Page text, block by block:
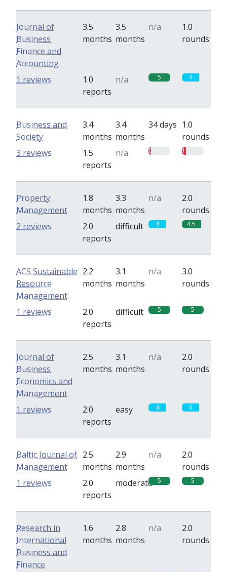
Journal of
Business
Finance and
Accounting
3.5
months
3.5
months
n/a
1.0
rounds
1.0
reports
n/a 5 4
1 reviews
Business and
Society
3.4
months
3.4
months
34 days 1.0
rounds
1.5
reports
n/a 0.5 1
3 reviews
Property
Management
1.8
months
3.3
months
n/a
2.0
rounds
2.0
reports
difficult 4 4.5
2 reviews
ACS Sustainable
Resource
Management
2.2
months
3.1
months
n/a
3.0
rounds
2.0
reports
difficult 5 5
1 reviews
Journal of
Business
Economics and
Management
2.5
months
3.1
months
n/a
2.0
rounds
2.0
reports
easy 4 4
1 reviews
Baltic Journal of
Management
2.5
months
2.9
months
n/a
2.0
rounds
2.0
reports
moderate 5 5
1 reviews
Research in
International
Business and
Finance
1.6
months
2.8
months
n/a
2.0
rounds